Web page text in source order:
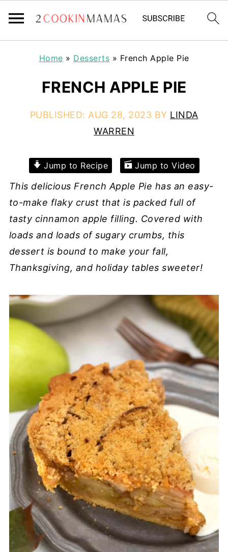
Home » Desserts » French Apple Pie
FRENCH APPLE PIE
PUBLISHED: AUG 28, 2023 BY LINDA
WARREN
Jump to Recipe Jump to Video
This delicious French Apple Pie has an easy-
to-make flaky crust that is packed full of
tasty cinnamon apple filling. Covered with
loads and loads of sugary crumbs, this
dessert is bound to make your fall,
Thanksgiving, and holiday tables sweeter!